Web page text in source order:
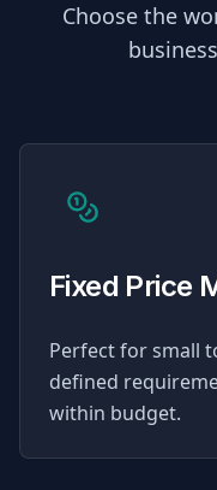
Choose the
Fixed Price
Perfect for small
defined
within budget.